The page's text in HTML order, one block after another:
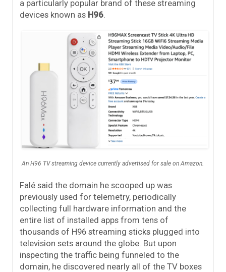
a particularly popular brand of these streaming
devices known as H96
An H96 TV streaming device currently advertised for sale on Amazon.
Falé said the domain he scooped up was
previously used for telemetry, periodically
collecting full hardware information and the
entire list of installed apps from tens of
thousands of H96 streaming sticks plugged into
television sets around the globe. But upon
inspecting the traffic being funneled to the
domain, he discovered nearly all of the TV boxes